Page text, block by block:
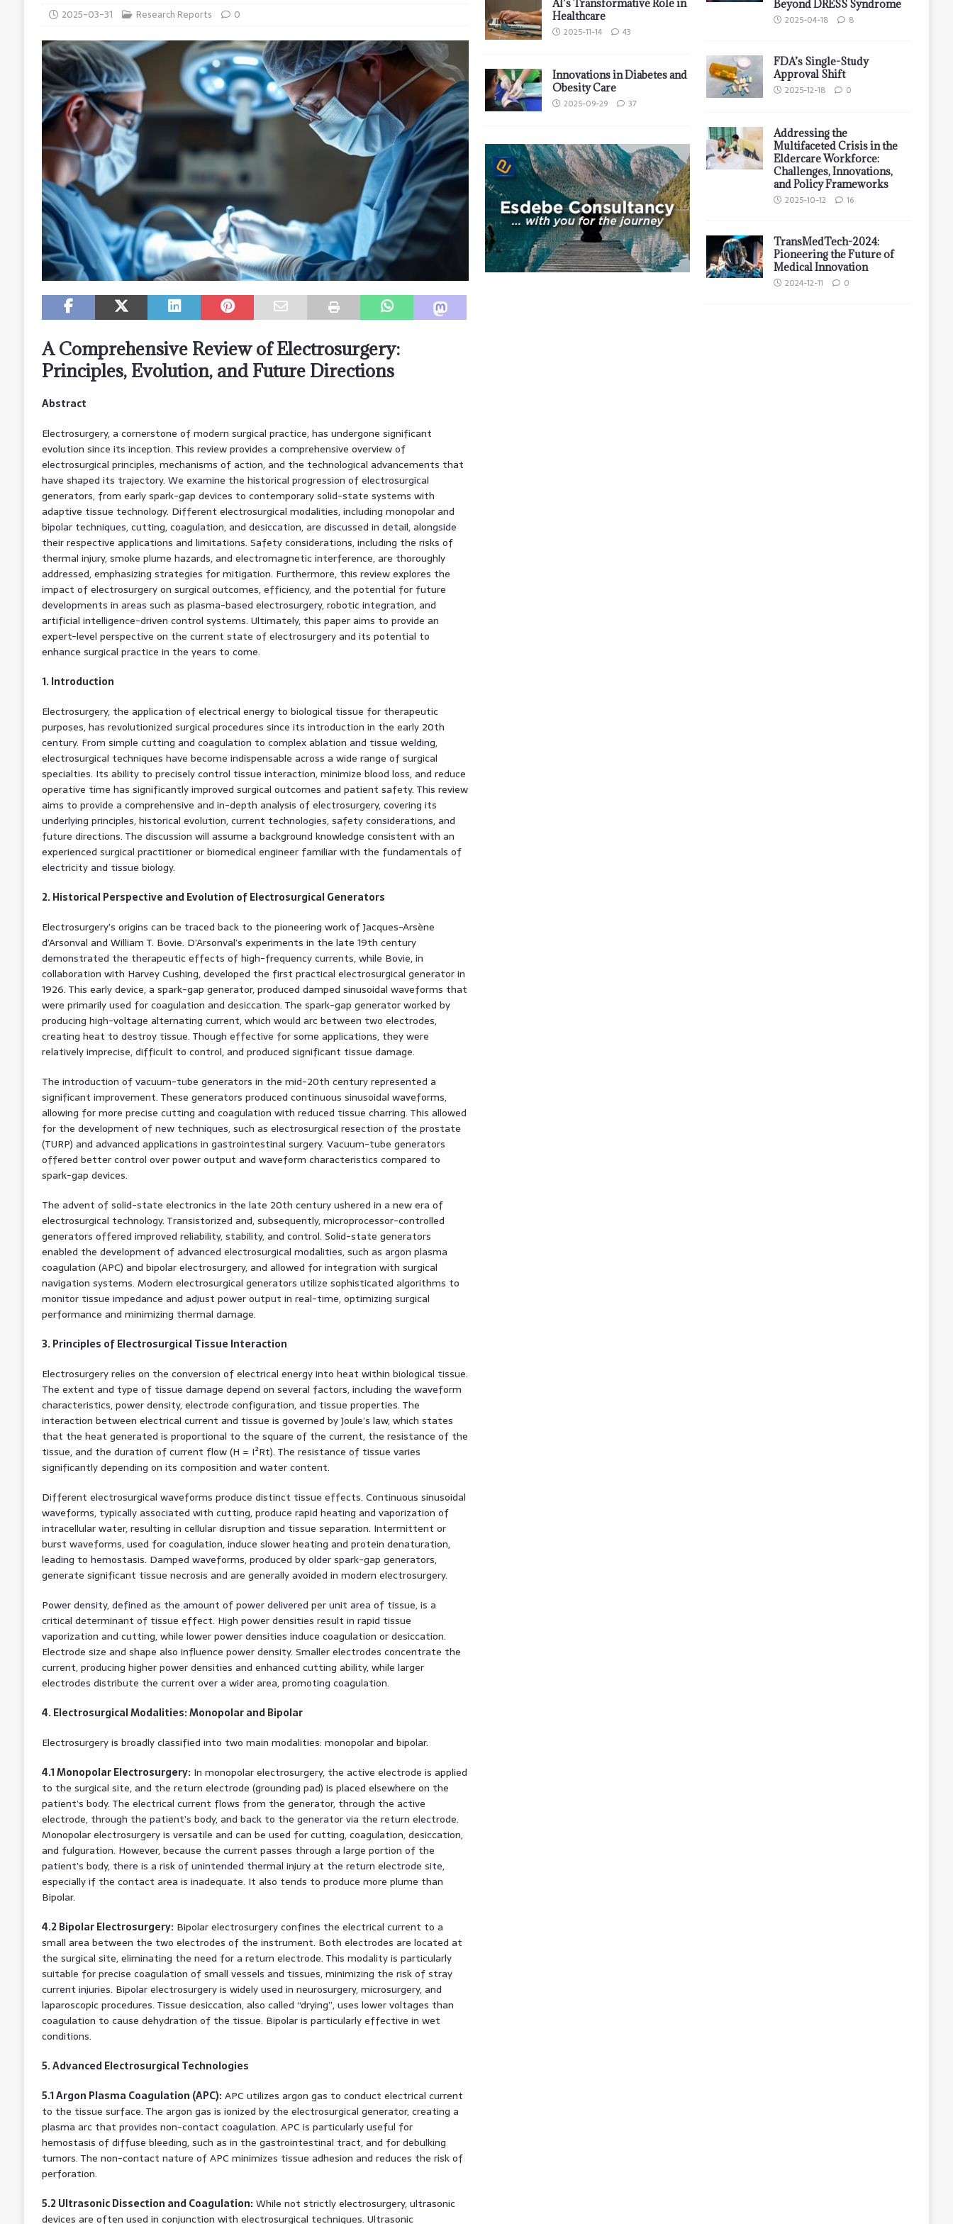
2025-03-31 Research Reports 0
A Comprehensive Review of Electrosurgery:
Principles, Evolution, and Future Directions
Abstract
Electrosurgery, a cornerstone of modern surgical practice, has undergone significant
evolution since its inception. This review provides a comprehensive overview of
electrosurgical principles, mechanisms of action, and the technological advancements that
have shaped its trajectory. We examine the historical progression of electrosurgical
generators, from early spark-gap devices to contemporary solid-state systems with
adaptive tissue technology. Different electrosurgical modalities, including monopolar and
bipolar techniques, cutting, coagulation, and desiccation, are discussed in detail, alongside
their respective applications and limitations. Safety considerations, including the risks of
thermal injury, smoke plume hazards, and electromagnetic interference, are thoroughly
addressed, emphasizing strategies for mitigation. Furthermore, this review explores the
impact of electrosurgery on surgical outcomes, efficiency, and the potential for future
developments in areas such as plasma-based electrosurgery, robotic integration, and
artificial intelligence-driven control systems. Ultimately, this paper aims to provide an
expert-level perspective on the current state of electrosurgery and its potential to
enhance surgical practice in the years to come.
1. Introduction
Electrosurgery, the application of electrical energy to biological tissue for therapeutic
purposes, has revolutionized surgical procedures since its introduction in the early 20th
century. From simple cutting and coagulation to complex ablation and tissue welding,
electrosurgical techniques have become indispensable across a wide range of surgical
specialties. Its ability to precisely control tissue interaction, minimize blood loss, and reduce
operative time has significantly improved surgical outcomes and patient safety. This review
aims to provide a comprehensive and in-depth analysis of electrosurgery, covering its
underlying principles, historical evolution, current technologies, safety considerations, and
future directions. The discussion will assume a background knowledge consistent with an
experienced surgical practitioner or biomedical engineer familiar with the fundamentals of
electricity and tissue biology.
2. Historical Perspective and Evolution of Electrosurgical Generators
Electrosurgery’s origins can be traced back to the pioneering work of Jacques-Arsène
d’Arsonval and William T. Bovie. D’Arsonval’s experiments in the late 19th century
demonstrated the therapeutic effects of high-frequency currents, while Bovie, in
collaboration with Harvey Cushing, developed the first practical electrosurgical generator in
1926. This early device, a spark-gap generator, produced damped sinusoidal waveforms that
were primarily used for coagulation and desiccation. The spark-gap generator worked by
producing high-voltage alternating current, which would arc between two electrodes,
creating heat to destroy tissue. Though effective for some applications, they were
relatively imprecise, difficult to control, and produced significant tissue damage.
The introduction of vacuum-tube generators in the mid-20th century represented a
significant improvement. These generators produced continuous sinusoidal waveforms,
allowing for more precise cutting and coagulation with reduced tissue charring. This allowed
for the development of new techniques, such as electrosurgical resection of the prostate
(TURP) and advanced applications in gastrointestinal surgery. Vacuum-tube generators
offered better control over power output and waveform characteristics compared to
spark-gap devices.
The advent of solid-state electronics in the late 20th century ushered in a new era of
electrosurgical technology. Transistorized and, subsequently, microprocessor-controlled
generators offered improved reliability, stability, and control. Solid-state generators
enabled the development of advanced electrosurgical modalities, such as argon plasma
coagulation (APC) and bipolar electrosurgery, and allowed for integration with surgical
navigation systems. Modern electrosurgical generators utilize sophisticated algorithms to
monitor tissue impedance and adjust power output in real-time, optimizing surgical
performance and minimizing thermal damage.
3. Principles of Electrosurgical Tissue Interaction
Electrosurgery relies on the conversion of electrical energy into heat within biological tissue.
The extent and type of tissue damage depend on several factors, including the waveform
characteristics, power density, electrode configuration, and tissue properties. The
interaction between electrical current and tissue is governed by Joule’s law, which states
that the heat generated is proportional to the square of the current, the resistance of the
tissue, and the duration of current flow (H = I²Rt). The resistance of tissue varies
significantly depending on its composition and water content.
Different electrosurgical waveforms produce distinct tissue effects. Continuous sinusoidal
waveforms, typically associated with cutting, produce rapid heating and vaporization of
intracellular water, resulting in cellular disruption and tissue separation. Intermittent or
burst waveforms, used for coagulation, induce slower heating and protein denaturation,
leading to hemostasis. Damped waveforms, produced by older spark-gap generators,
generate significant tissue necrosis and are generally avoided in modern electrosurgery.
Power density, defined as the amount of power delivered per unit area of tissue, is a
critical determinant of tissue effect. High power densities result in rapid tissue
vaporization and cutting, while lower power densities induce coagulation or desiccation.
Electrode size and shape also influence power density. Smaller electrodes concentrate the
current, producing higher power densities and enhanced cutting ability, while larger
electrodes distribute the current over a wider area, promoting coagulation.
4. Electrosurgical Modalities: Monopolar and Bipolar
Electrosurgery is broadly classified into two main modalities: monopolar and bipolar.
4.1 Monopolar Electrosurgery: In monopolar electrosurgery, the active electrode is applied
to the surgical site, and the return electrode (grounding pad) is placed elsewhere on the
patient’s body. The electrical current flows from the generator, through the active
electrode, through the patient’s body, and back to the generator via the return electrode.
Monopolar electrosurgery is versatile and can be used for cutting, coagulation, desiccation,
and fulguration. However, because the current passes through a large portion of the
patient’s body, there is a risk of unintended thermal injury at the return electrode site,
especially if the contact area is inadequate. It also tends to produce more plume than
Bipolar.
4.2 Bipolar Electrosurgery: Bipolar electrosurgery confines the electrical current to a
small area between the two electrodes of the instrument. Both electrodes are located at
the surgical site, eliminating the need for a return electrode. This modality is particularly
suitable for precise coagulation of small vessels and tissues, minimizing the risk of stray
current injuries. Bipolar electrosurgery is widely used in neurosurgery, microsurgery, and
laparoscopic procedures. Tissue desiccation, also called “drying”, uses lower voltages than
coagulation to cause dehydration of the tissue. Bipolar is particularly effective in wet
conditions.
5. Advanced Electrosurgical Technologies
5.1 Argon Plasma Coagulation (APC): APC utilizes argon gas to conduct electrical current
to the tissue surface. The argon gas is ionized by the electrosurgical generator, creating a
plasma arc that provides non-contact coagulation. APC is particularly useful for
hemostasis of diffuse bleeding, such as in the gastrointestinal tract, and for debulking
tumors. The non-contact nature of APC minimizes tissue adhesion and reduces the risk of
perforation.
5.2 Ultrasonic Dissection and Coagulation: While not strictly electrosurgery, ultrasonic
devices are often used in conjunction with electrosurgical techniques. Ultrasonic
AI’s Transformative Role in
Healthcare
2025-11-14 43
Innovations in Diabetes and
Obesity Care
2025-09-29 37
Beyond DRESS Syndrome
2025-04-18 8
FDA’s Single-Study
Approval Shift
2025-12-18 0
Addressing the
Multifaceted Crisis in the
Eldercare Workforce:
Challenges, Innovations,
and Policy Frameworks
2025-10-12 16
TransMedTech-2024:
Pioneering the Future of
Medical Innovation
2024-12-11 0